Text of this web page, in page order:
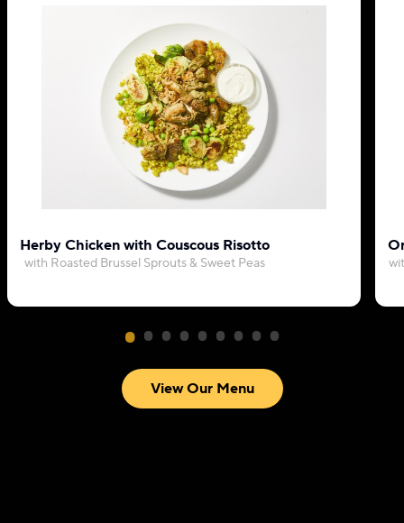
Herby Chicken with Couscous Risotto
with Roasted Brussel Sprouts & Sweet Peas
View Our Menu